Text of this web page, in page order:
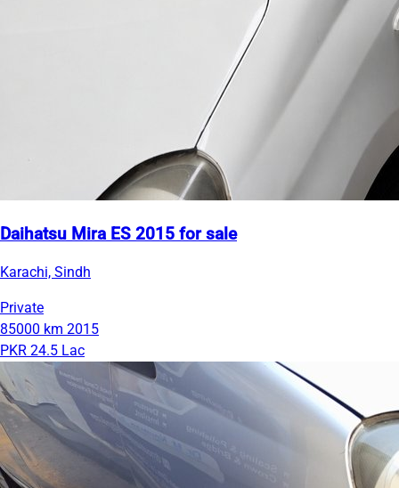
Daihatsu Mira ES 2015 for sale
Karachi, Sindh
Private
85000 km 2015
PKR 24.5 Lac